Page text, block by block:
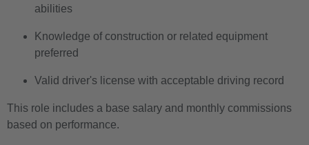
abilities
Knowledge of construction or related equipment
preferred
Valid driver's license with acceptable driving record
This role includes a base salary and monthly commissions
based on performance.